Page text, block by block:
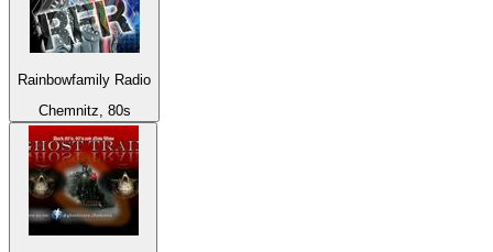
Rainbowfamily Radio
Chemnitz, 80s